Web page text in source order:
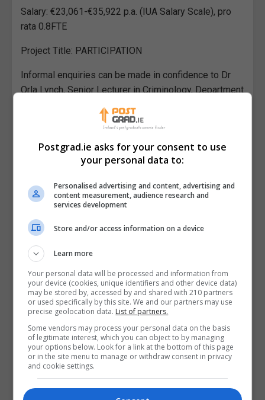
Salary: €23,061-€35,922 p.a. (IUA Salary Scale), pro
rata 0.8FTE
Project Title: PARTICIPATION
Informal enquiries can be made in confidence to Dr
Orla Lynch, Senior Lecturer in Criminology, Department
of Sociology and Criminology, Email: orla.lynch@ucc.ie.
Research Assistant in the Department of Sociology
and Criminology Application Instructions:
Applications must be submitted online via the
University College Cork vacancy portal
(https://ore.ucc.ie/). Queries relating to the online
application process should be referred to
recruitment@ucc.ie, quoting the job-title and project
noon (Irish Local Time) on Friday, 27th November
2020. No late applications will be accepted.
OPPORTUNITIES EMPLOYER
Please note that an appointment to posts advertised
with the terms of the employment control framework
Postgrad.ie asks for your consent to use
your personal data to:
Personalised advertising and content, advertising and
content measurement, audience research and
services development
Store and/or access information on a device
Learn more
Your personal data will be processed and information from
your device (cookies, unique identifiers and other device data)
may be stored by, accessed by and shared with 210 partners
or used specifically by this site. We and our partners may use
precise geolocation data. List of partners.
Some vendors may process your personal data on the basis
of legitimate interest, which you can object to by managing
your options below. Look for a link at the bottom of this page
or in the site menu to manage or withdraw consent in privacy
and cookie settings.